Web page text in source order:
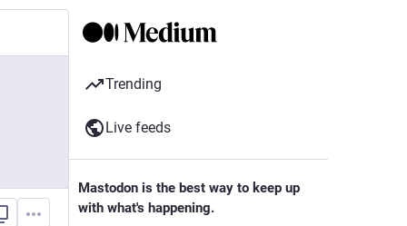
Trending
Live feeds
Mastodon is the best way to keep up
with what's happening.